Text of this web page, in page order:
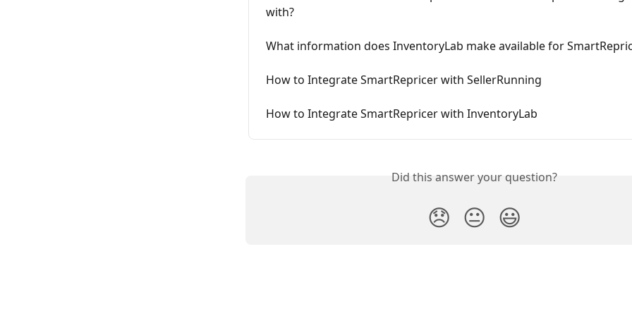
with?
What information does InventoryLab make available for
How to Integrate SmartRepricer with SellerRunning
How to Integrate SmartRepricer with InventoryLab
Did this answer your question?
😞 😐 😃